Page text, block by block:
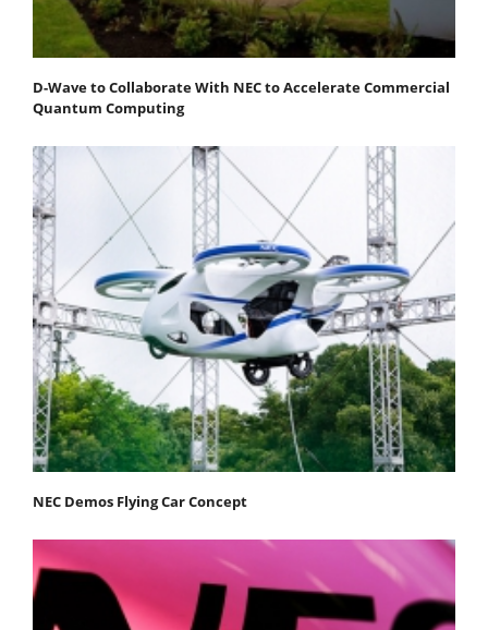
D-Wave to Collaborate With NEC to Accelerate Commercial
Quantum Computing
NEC Demos Flying Car Concept